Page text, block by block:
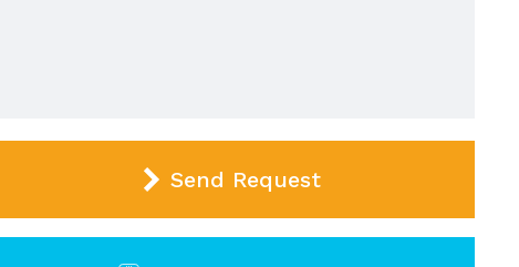
Send Request